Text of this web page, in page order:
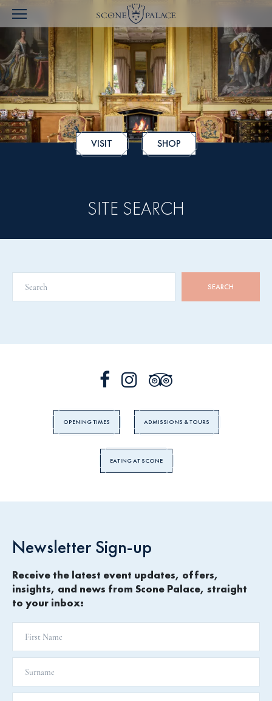
VISIT SHOP
SITE SEARCH
OPENING TIMES ADMISSIONS & TOURS
EATING AT SCONE
Newsletter Sign-up
Receive the latest event updates, offers,
insights, and news from Scone Palace, straight
to your inbox: